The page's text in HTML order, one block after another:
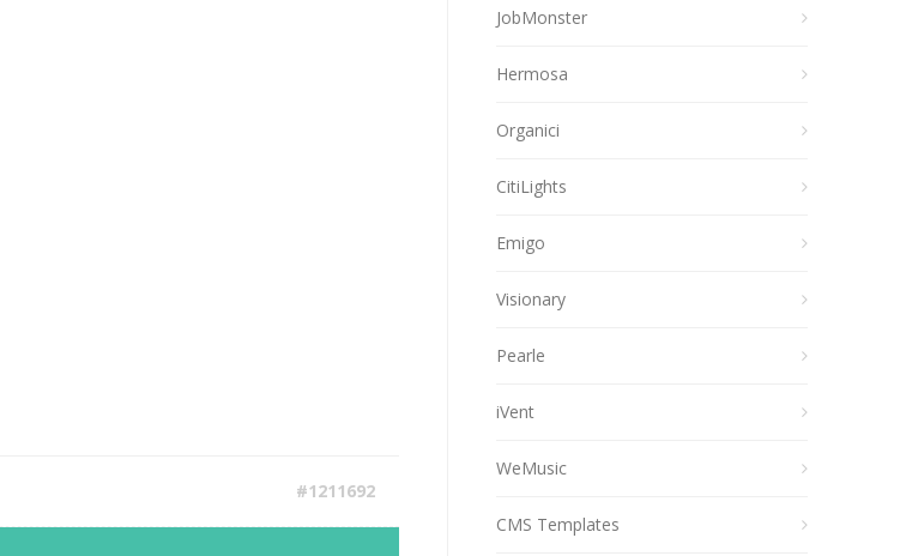
#1211692
JobMonster
Hermosa
Organici
CitiLights
Emigo
Visionary
Pearle
iVent
WeMusic
CMS Templates